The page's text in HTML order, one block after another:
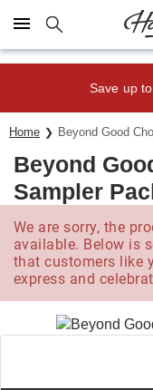
Click here to skip to
Save up
Home Beyond Good
Beyond
Sampler
We are sorry, the
available. Below is
that customers like
express and